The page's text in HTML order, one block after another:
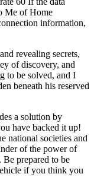
Me of Home
information,
revealing secrets,
of discovery, and
to be solved, and I
beneath his reserved
a solution by
have backed it up!
national societies and
of the power of
prepared to be
if you think you